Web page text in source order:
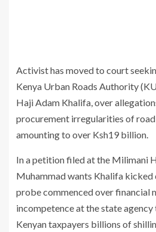
Activist has moved to court
Kenya Urban Roads Authority
Haji Adam Khalifa, over
procurement irregularities of
amounting to over Ksh19 billion.
In a petition filed at the Milimani
Muhammad wants Khalifa
probe commenced over financial
incompetence at the state
Kenyan taxpayers billions of